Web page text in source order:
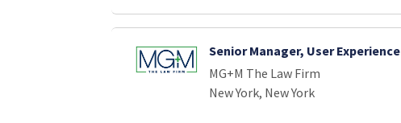
Senior Manager, User Experience
MG+M The Law Firm
New York, New York